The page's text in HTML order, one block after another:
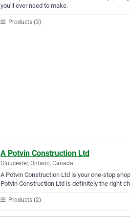
you'll ever need to make.
Products (3)
A Potvin Construction Ltd
Gloucester, Ontario, Canada
A Potvin Construction Ltd is your one-stop
Potvin Construction Ltd is definitely the right
Products (2)